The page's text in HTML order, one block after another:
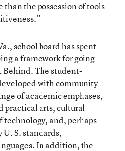
than the possession of tools
school board has spent
a framework for going
Behind. The student-
with community
of academic emphases,
practical arts, cultural
technology, and, perhaps
S. standards,
In addition, the